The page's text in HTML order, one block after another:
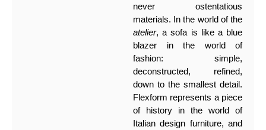
never ostentatious
materials. In the world of the
atelier, a sofa is like a blue
blazer in the world of
fashion: simple,
deconstructed, refined,
down to the smallest detail.
Flexform represents a piece
of history in the world of
Italian design furniture, and